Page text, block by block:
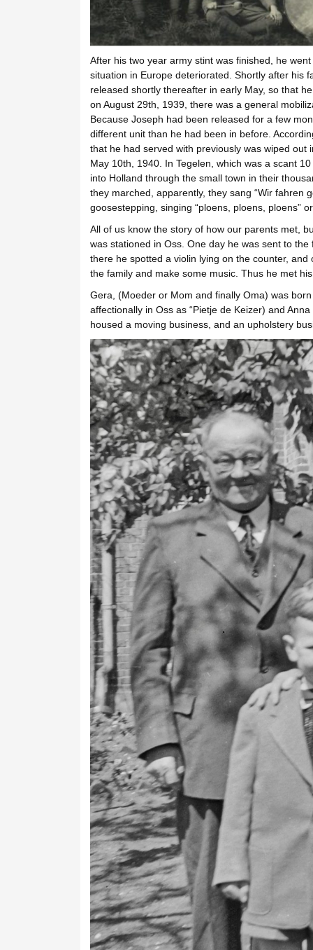
After his two year army stint was finished, he
situation in Europe deteriorated. Shortly after his
released shortly thereafter in early May, so that
on August 29th, 1939, there was a general
Because Joseph had been released for a few
different unit than he had been in before.
that he had served with previously was wiped
May 10th, 1940. In Tegelen, which was a scant
into Holland through the small town in their
they marched, apparently, they sang “Wir fahren
goosestepping, singing “ploens, ploens, ploens”
All of us know the story of how our parents met,
was stationed in Oss. One day he was sent to
there he spotted a violin lying on the counter,
the family and make some music. Thus he met
Gera, (Moeder or Mom and finally Oma) was
affectionally in Oss as “Pietje de Keizer) and
housed a moving business, and an upholstery